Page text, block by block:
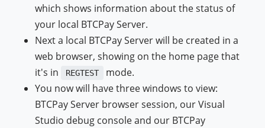
which shows information about the status of
your local BTCPay Server.
Next a local BTCPay Server will be created in a
web browser, showing on the home page that
it's in
REGTEST
mode.
You now will have three windows to view:
BTCPay Server browser session, our Visual
Studio debug console and our BTCPay